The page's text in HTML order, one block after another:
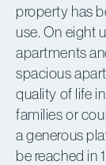
property has
use. On eight
apartments
spacious
quality of life
families or
a generous
be reached in